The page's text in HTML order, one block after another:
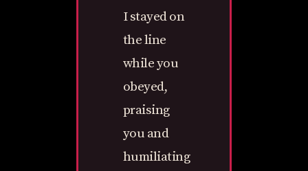
I stayed on
the line
while you
obeyed,
praising
you and
humiliating